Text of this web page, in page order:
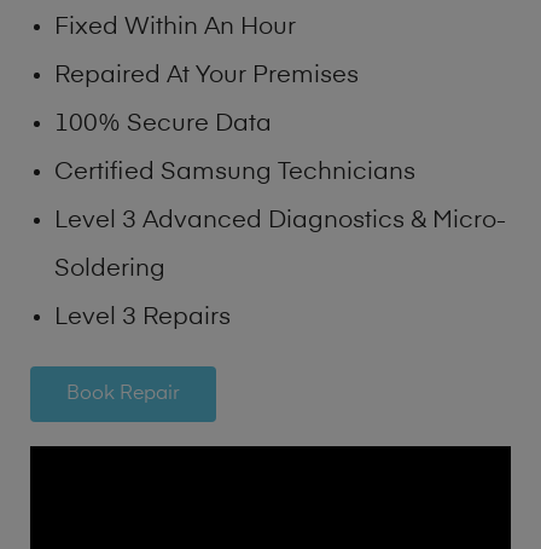
Fixed Within An Hour
Repaired At Your Premises
100% Secure Data
Certified Samsung Technicians
Level 3 Advanced Diagnostics & Micro-
Soldering
Level 3 Repairs
Book Repair